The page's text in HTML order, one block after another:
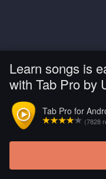
Learn songs is
with Tab Pro by
Tab Pro for
(7828